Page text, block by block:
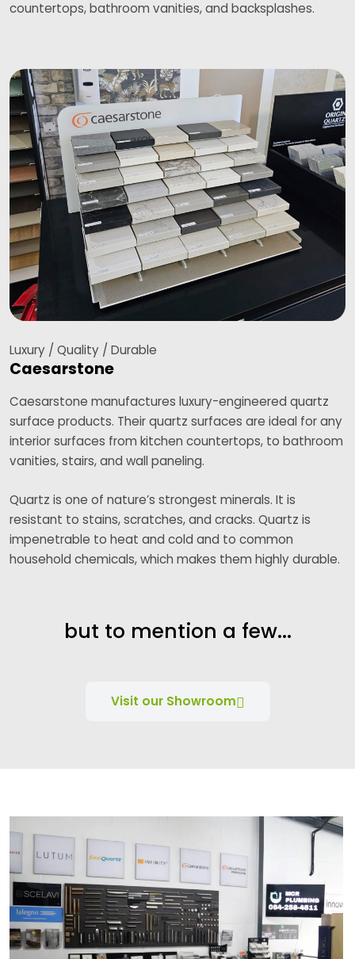
countertops, bathroom vanities, and backsplashes.
Luxury / Quality / Durable
Caesarstone
Caesarstone manufactures luxury-engineered quartz
surface products. Their quartz surfaces are ideal for any
interior surfaces from kitchen countertops, to bathroom
vanities, stairs, and wall paneling.
Quartz is one of nature’s strongest minerals. It is
resistant to stains, scratches, and cracks. Quartz is
impenetrable to heat and cold and to common
household chemicals, which makes them highly durable.
but to mention a few...
Visit our Showroom